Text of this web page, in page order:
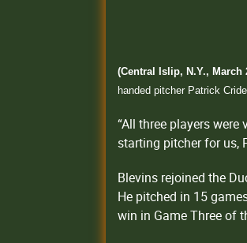
(Central Islip, N.Y., March
handed pitcher Patrick
“All three players
starting pitcher for us,
Blevins rejoined the
He pitched in 15
win in Game Three of